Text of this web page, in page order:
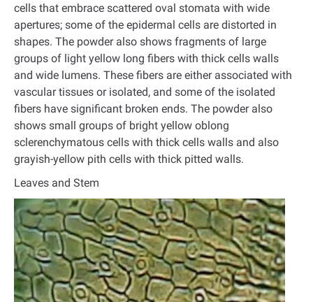
cells that embrace scattered oval stomata with wide
apertures; some of the epidermal cells are distorted in
shapes. The powder also shows fragments of large
groups of light yellow long fibers with thick cells walls
and wide lumens. These fibers are either associated with
vascular tissues or isolated, and some of the isolated
fibers have significant broken ends. The powder also
shows small groups of bright yellow oblong
sclerenchymatous cells with thick cells walls and also
grayish-yellow pith cells with thick pitted walls.
Leaves and Stem